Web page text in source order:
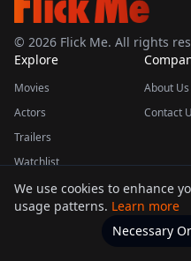
© 2026 Flick Me. All rights
Explore
Movies
Actors
Trailers
Watchlist
About Us
Contact
This product uses the TMDB API
Movies
We use cookies to enhance
usage patterns. Learn more
Necessary